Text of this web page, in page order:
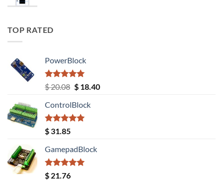
TOP RATED
PowerBlock
Rated5.00
out of 5
$20.08 Original
was:
$ 20.08.
$18.40Current
ControlBlock
Rated5.00
out of 5
$ 31.85
GamepadBlock
Rated5.00
out of 5
$ 21.76